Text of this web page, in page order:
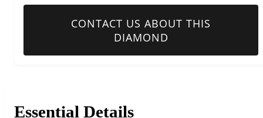
CONTACT US ABOUT THIS
DIAMOND
Essential Details